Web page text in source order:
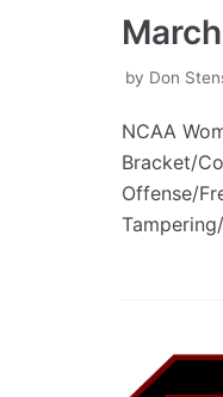
by Don
NCAA
Bracket/
Offense/